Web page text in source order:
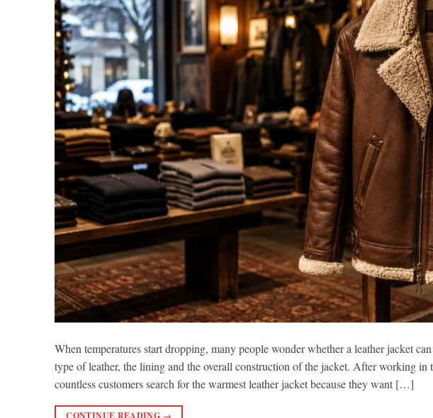
When temperatures start dropping, many people wonder whether a leather jacket
type of leather, the lining and the overall construction of the jacket. After working in
countless customers search for the warmest leather jacket because they want […]
CONTINUE READING →